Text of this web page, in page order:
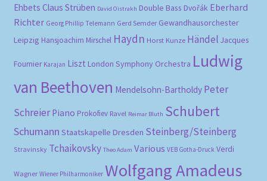
Ehbets Claus Strüben David Oistrakh Double Bass Dvořák Eberhard
Richter Georg Phillip Telemann Gerd Semder Gewandhausorchester
Leipzig Hansjoachim Mirschel Haydn Horst Kunze Händel Jacques
Fournier Karajan Liszt London Symphony Orchestra Ludwig
van Beethoven Mendelsohn-Bartholdy Peter
Schreier Piano Prokofiev Ravel Reimar Bluth Schubert
Schumann Staatskapelle Dresden Steinberg/Steinberg
Stravinsky Tchaikovsky Theo Adam Various VEB Gotha-Druck Verdi
Wagner Wiener Philharmoniker Wolfgang Amadeus